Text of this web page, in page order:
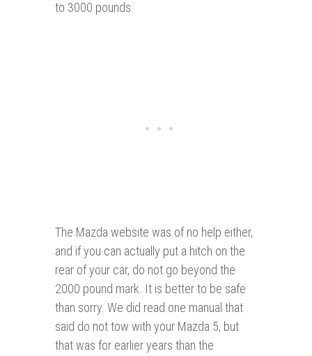
to 3000 pounds.
The Mazda website was of no help either,
and if you can actually put a hitch on the
rear of your car, do not go beyond the
2000 pound mark. It is better to be safe
than sorry. We did read one manual that
said do not tow with your Mazda 5, but
that was for earlier years than the